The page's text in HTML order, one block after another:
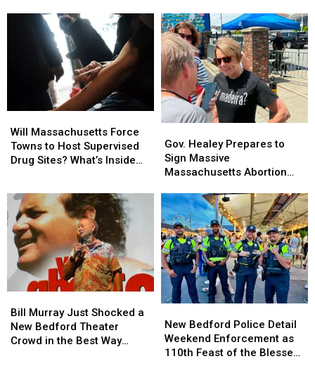
Warning
Here’s
Why
Warning
Here’s
Why
Late-
Night
Snack
Order
Late-
Night
Snack
Order
Massachusetts
Force
Towns
Supervised
Drug
Sites?
What’s
Inside
Bill
S.1393
Will Massachusetts Force
Towns to Host Supervised
Drug Sites? What’s Inside
Massachusetts
Force
Towns
Supervised
Drug
Sites?
What’s
Inside
Bill
S.1393
Healey
Prepares
to
Massive
Massachusetts
Abortion
Access
Expansion
Gov. Healey Prepares to
Sign Massive
Massachusetts Abortion
Healey
Prepares
to
Massive
Massachusetts
Abortion
Access
Expansion
Murray
Just
Shocked
Bill Murray Just Shocked a
New Bedford Theater
Crowd in the Best Way
Murray
Just
Shocked
Bedford
Police
Detail
New Bedford Police Detail
Weekend Enforcement as
110th Feast of the Blessed
Bedford
Police
Detail